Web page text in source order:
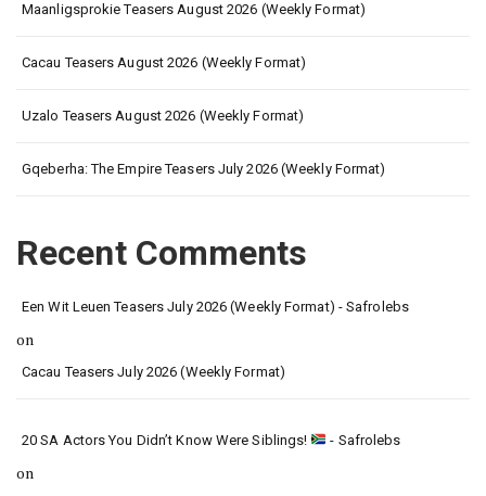
Maanligsprokie Teasers August 2026 (Weekly Format)
Cacau Teasers August 2026 (Weekly Format)
Uzalo Teasers August 2026 (Weekly Format)
Gqeberha: The Empire Teasers July 2026 (Weekly Format)
Recent Comments
Een Wit Leuen Teasers July 2026 (Weekly Format) - Safrolebs
on
Cacau Teasers July 2026 (Weekly Format)
20 SA Actors You Didn’t Know Were Siblings! - Safrolebs
on